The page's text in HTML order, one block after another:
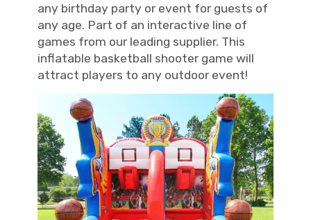
any birthday party or event for guests of
any age. Part of an interactive line of
games from our leading supplier. This
inflatable basketball shooter game will
attract players to any outdoor event!